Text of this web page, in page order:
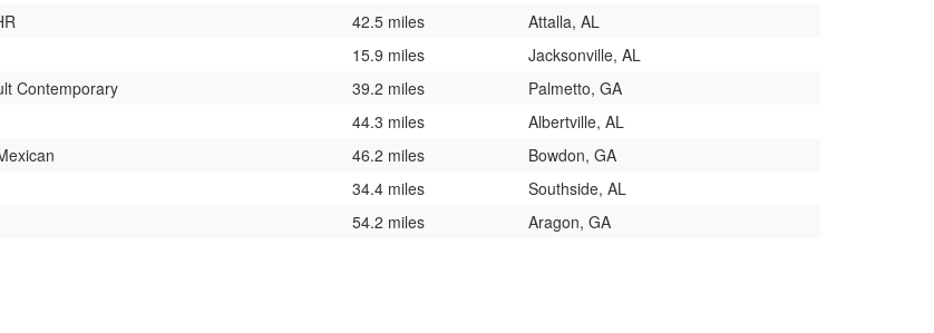
42.5 miles
Attalla, AL
15.9 miles
Jacksonville, AL
Contemporary 39.2 miles
Palmetto, GA
44.3 miles
Albertville, AL
46.2 miles
Bowdon, GA
34.4 miles
Southside, AL
54.2 miles Aragon, GA